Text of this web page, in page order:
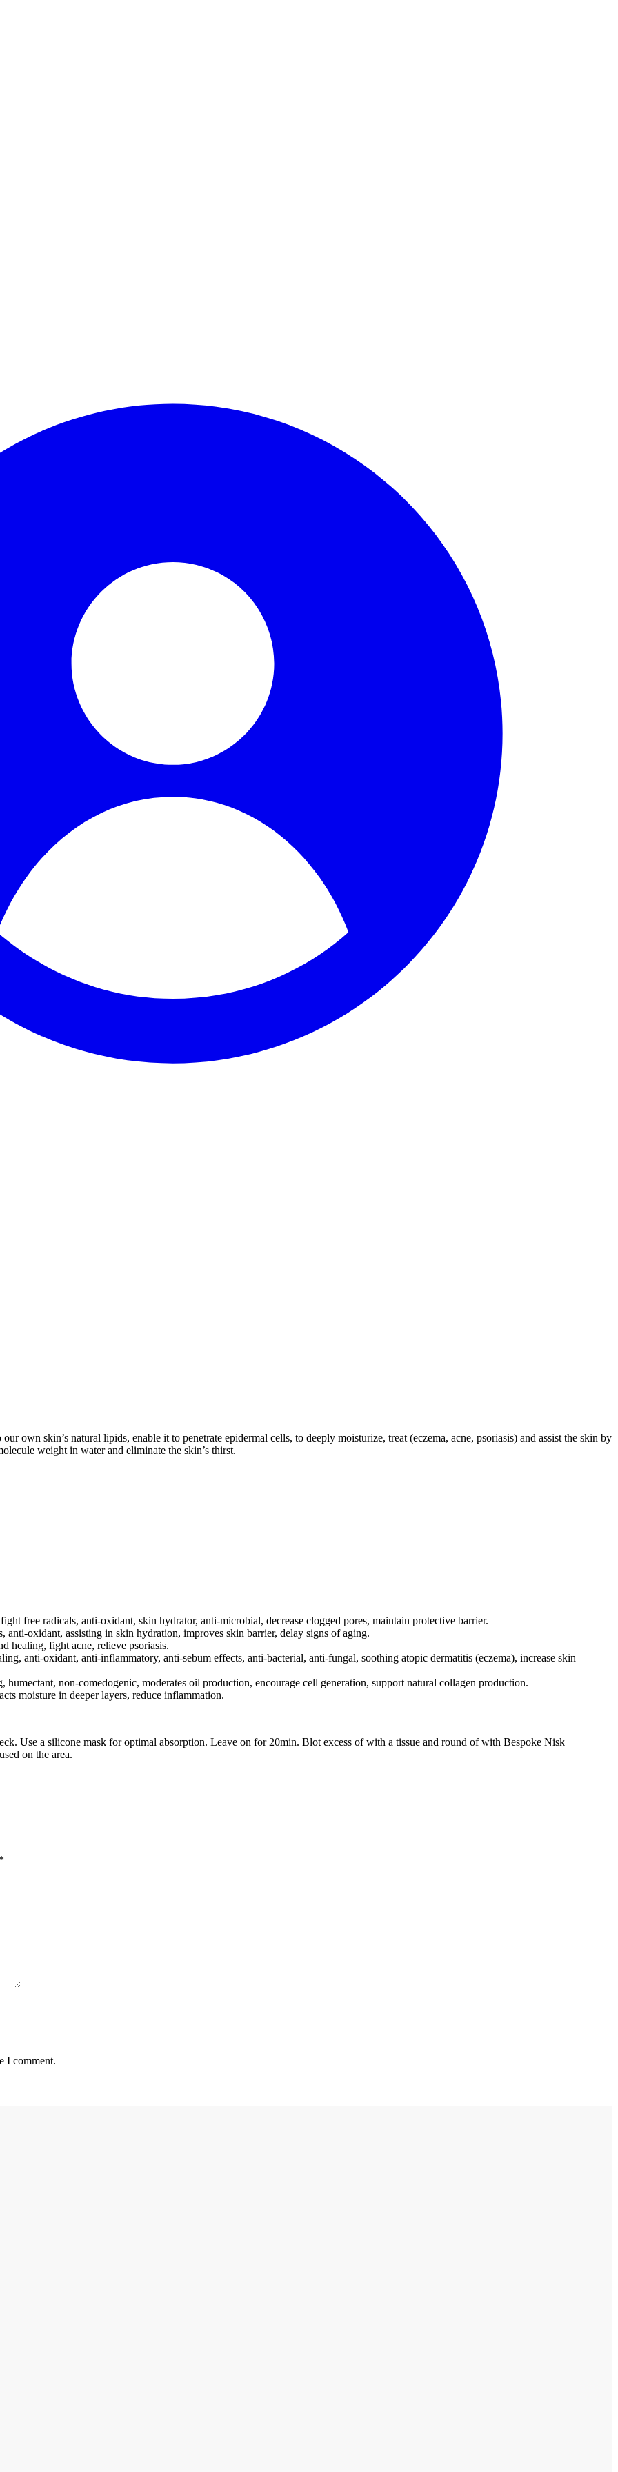
own skin’s natural lipids, enable it to penetrate epidermal cells, to deeply moisturize, treat (eczema, acne, psoriasis) and assist the skin by
weight in water and eliminate the skin’s thirst.
free radicals, anti-oxidant, skin hydrator, anti-microbial, decrease clogged pores, maintain protective barrier.
anti-oxidant, assisting in skin hydration, improves skin barrier, delay signs of aging.
healing, fight acne, relieve psoriasis.
anti-oxidant, anti-inflammatory, anti-sebum effects, anti-bacterial, anti-fungal, soothing atopic dermatitis (eczema), increase skin
non-comedogenic, moderates oil production, encourage cell generation, support natural collagen production.
moisture in deeper layers, reduce inflammation.
Use a silicone mask for optimal absorption. Leave on for 20min. Blot excess of with a tissue and round of with Bespoke Nisk
on the area.
*
I comment.